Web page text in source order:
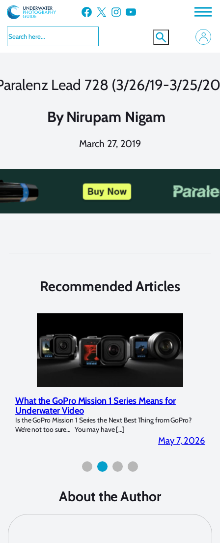
Skip
to
content
Facebook X Instagram YouTube
Lead 728 (3/26/19-3/25/
By Nirupam Nigam
March 27, 2019
Recommended Articles
What the GoPro Mission 1 Series Means for
Underwater Video
Is the GoPro Mission 1 Series the Next Best Thing from GoPro?
We’re not too sure… You may have […]
May 7, 2026
About the Author